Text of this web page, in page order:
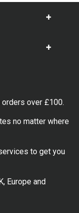
Show
Show
orders over £100.
no matter where
to get you
Europe and